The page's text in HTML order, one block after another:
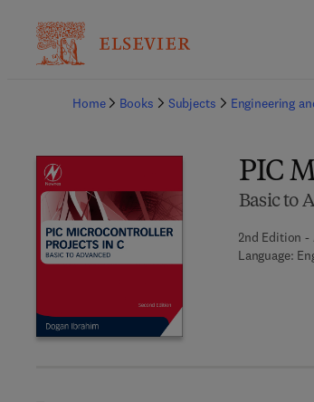
Home
Books Subjects Engineering
PIC
Basic to
2nd Edition -
Language: